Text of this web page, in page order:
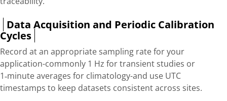
Data Acquisition and Periodic Calibration
Cycles
Record at an appropriate sampling rate for your
application-commonly 1 Hz for transient studies or
1‑minute averages for climatology-and use UTC
timestamps to keep datasets consistent across sites.